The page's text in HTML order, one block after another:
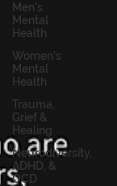
Men's
Mental
Health
Women's
Mental
Health
Trauma,
Grief &
Healing
Neurodiversity,
ADHD, &
OCD